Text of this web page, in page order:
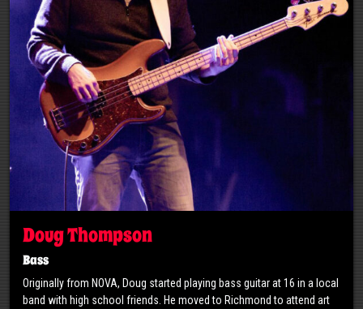
Doug Thompson
Bass
Originally from NOVA, Doug started playing bass guitar at 16 in a local
band with high school friends. He moved to Richmond to attend art